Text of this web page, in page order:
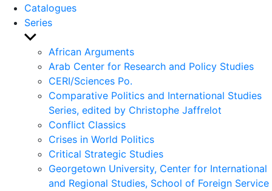
Catalogues
Series
Show
sub
menu
African Arguments
Arab Center for Research and Policy Studies
CERI/Sciences Po.
Comparative Politics and International Studies
Series, edited by Christophe Jaffrelot
Conflict Classics
Crises in World Politics
Critical Strategic Studies
Georgetown University, Center for International
and Regional Studies, School of Foreign Service